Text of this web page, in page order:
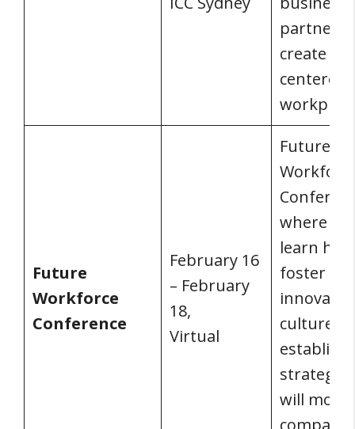
partner
create a
centered
Future
Workforce
Conference
February 16
– February
18,
Virtual
Future
where
learn
foster an
culture
establish
will move
company